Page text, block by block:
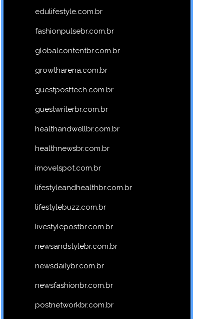
edulifestyle.com.br
fashionpulsebr.com.br
globalcontentbr.com.br
growtharena.com.br
guestposttech.com.br
guestwriterbr.com.br
healthandwellbr.com.br
healthnewsbr.com.br
imovelspot.com.br
lifestyleandhealthbr.com.br
lifestylebuzz.com.br
livestylepostbr.com.br
newsandstylebr.com.br
newsdailybr.com.br
newsfashionbr.com.br
postnetworkbr.com.br